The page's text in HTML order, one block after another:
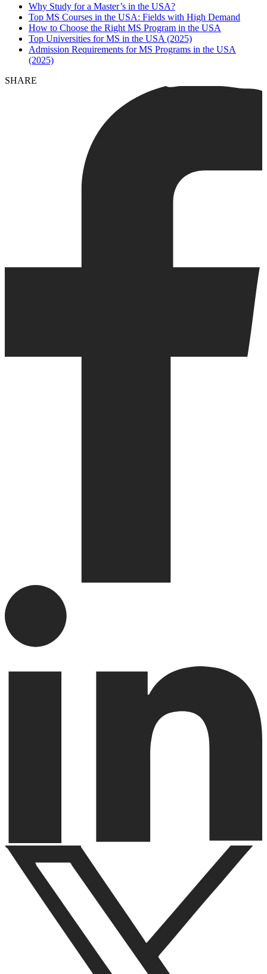
Why Study for a Master’s in the USA?
Top MS Courses in the USA: Fields with High Demand
How to Choose the Right MS Program in the USA
Top Universities for MS in the USA (2025)
Admission Requirements for MS Programs in the USA
(2025)
SHARE